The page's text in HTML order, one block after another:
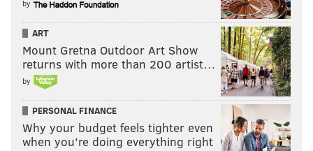
by
ART
Mount Gretna Outdoor Art Show
returns with more than 200 artist…
by
PERSONAL FINANCE
Why your budget feels tighter even
when you’re doing everything right